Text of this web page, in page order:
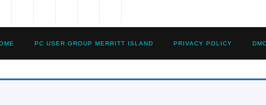
PC USER GROUP MERRITT ISLAND PRIVACY POLICY